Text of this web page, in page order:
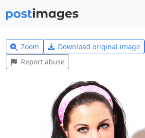
Zoom Download original image
Report abuse